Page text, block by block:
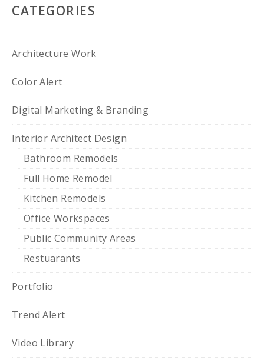
CATEGORIES
Architecture Work
Color Alert
Digital Marketing & Branding
Interior Architect Design
Bathroom Remodels
Full Home Remodel
Kitchen Remodels
Office Workspaces
Public Community Areas
Restuarants
Portfolio
Trend Alert
Video Library